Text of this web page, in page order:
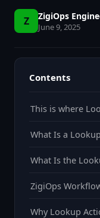
Z ZigiOps
June 9, 2025
Contents
This is where
What Is a
What Is the
ZigiOps
Why Lookup